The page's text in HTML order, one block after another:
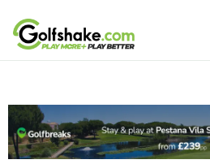
Skip to content